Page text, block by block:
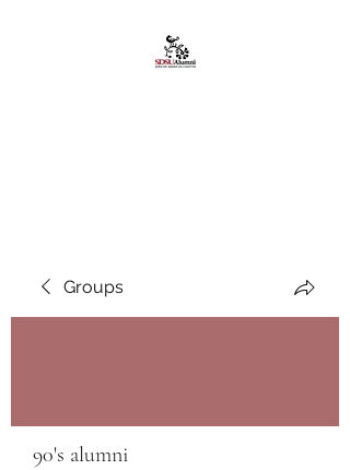
Groups
90's alumni